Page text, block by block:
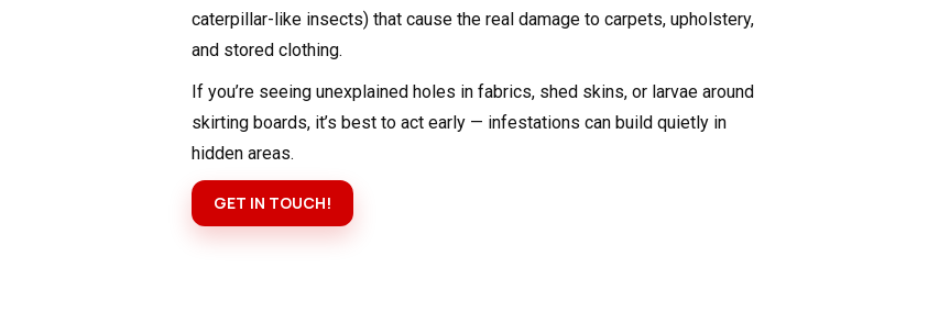
caterpillar-like insects) that cause the real damage to carpets, upholstery,
and stored clothing.
If you’re seeing unexplained holes in fabrics, shed skins, or larvae around
skirting boards, it’s best to act early — infestations can build quietly in
hidden areas.
GET IN TOUCH!